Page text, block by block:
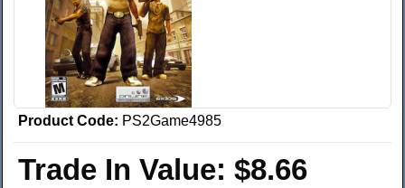
Product Code: PS2Game4985
Trade In Value: $8.66